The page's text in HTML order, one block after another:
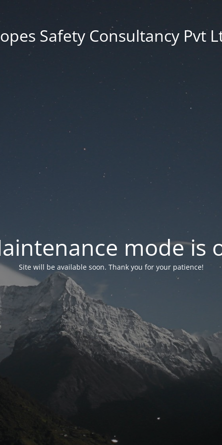
Safety Consultancy Pvt
mode is
Site will be available soon. Thank you for your patience!